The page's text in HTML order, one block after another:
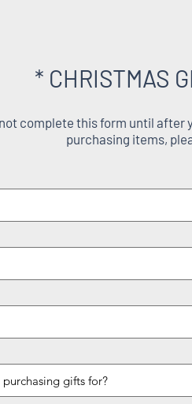
* CHRISTMAS
complete this form until after
purchasing items,